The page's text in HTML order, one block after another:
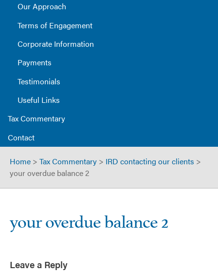
Our Approach
Terms of Engagement
Corporate Information
Payments
Testimonials
Useful Links
Tax Commentary
Contact
Home > Tax Commentary > IRD contacting our clients >
your overdue balance 2
your overdue balance 2
Leave a Reply